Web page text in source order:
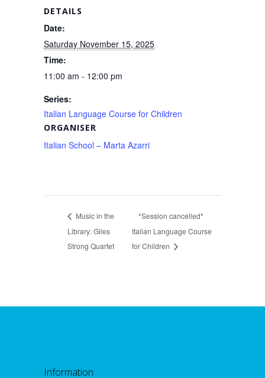
o
k
DETAILS
Date:
Saturday November 15, 2025
Time:
11:00 am - 12:00 pm
Series:
Italian Language Course for Children
ORGANISER
Italian School – Marta Azarri
Music in the
Library: Giles
Strong Quartet
*Session cancelled*
Italian Language Course
for Children
Information